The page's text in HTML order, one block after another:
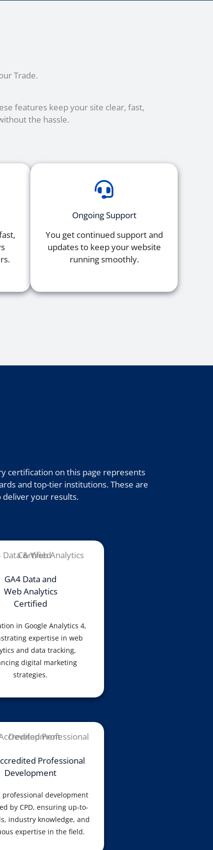
Trade.
features keep your site clear, fast,
the hassle.
Ongoing Support
You get continued support and
updates to keep your website
running smoothly.
certification on this page represents
and top-tier institutions. These are
your results.
GA4 Data and
Web Analytics
Certified
in Google Analytics 4,
expertise in web
and data tracking,
digital marketing
strategies.
Professional
Development
professional development
by CPD, ensuring up-to-
industry knowledge, and
expertise in the field.